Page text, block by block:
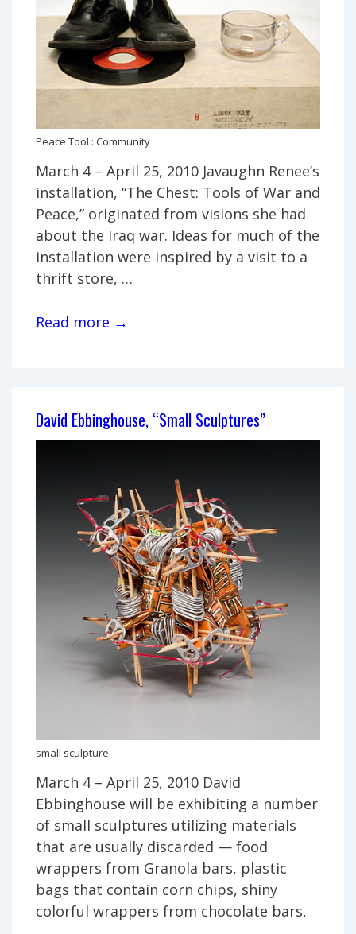
Peace Tool : Community
March 4 – April 25, 2010 Javaughn Renee’s
installation, “The Chest: Tools of War and
Peace,” originated from visions she had
about the Iraq war. Ideas for much of the
installation were inspired by a visit to a
thrift store, …
Javaughn
of
Read more →
David Ebbinghouse, “Small Sculptures”
small sculpture
March 4 – April 25, 2010 David
Ebbinghouse will be exhibiting a number
of small sculptures utilizing materials
that are usually discarded — food
wrappers from Granola bars, plastic
bags that contain corn chips, shiny
colorful wrappers from chocolate bars,